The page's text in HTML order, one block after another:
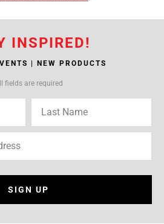
INSPIRED!
| NEW PRODUCTS
fields are required
SIGN UP